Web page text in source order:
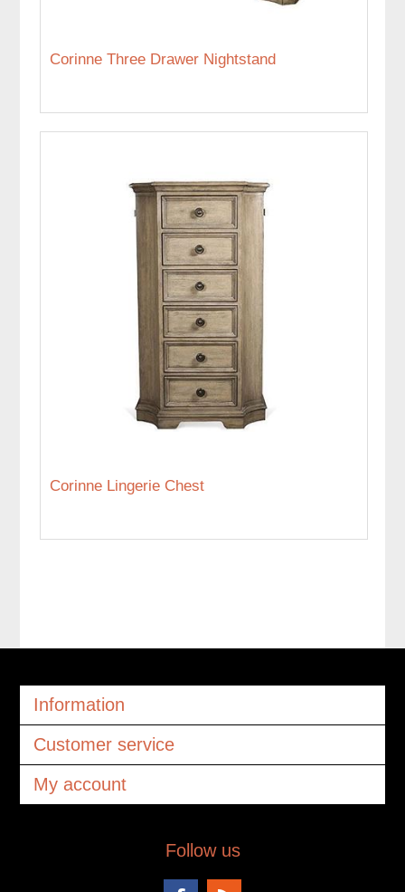
Corinne Three Drawer Nightstand
Corinne Lingerie Chest
Information
Customer service
My account
Follow us